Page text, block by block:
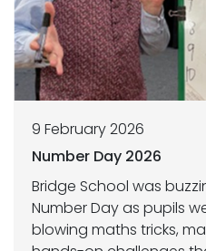
9 February 2026
Number Day 2026
Bridge School was
Number Day as pupils
blowing maths tricks,